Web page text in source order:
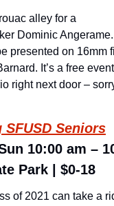
alley for a
Dominic Angerame.
presented on 16mm
It’s a free
right next door –
Seniors
10:00 am –
Park | $0-18
of 2021 can take a